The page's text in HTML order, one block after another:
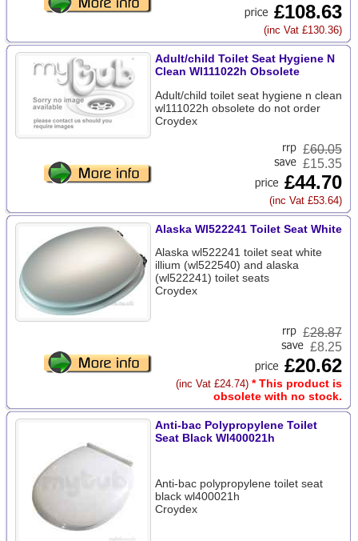
£108.63
(inc Vat £130.36)
Adult/child Toilet Seat Hygiene N
Clean Wl111022h Obsolete
Adult/child toilet seat hygiene n clean
wl111022h obsolete do not order
Croydex
£60.05
£15.35
£44.70
(inc Vat £53.64)
Alaska Wl522241 Toilet Seat White
Alaska wl522241 toilet seat white
illium (wl522540) and alaska
(wl522241) toilet seats
Croydex
£28.87
£8.25
£20.62
(inc Vat £24.74) * This product is
obsolete with no stock.
Anti-bac Polypropylene Toilet
Seat Black Wl400021h
Anti-bac polypropylene toilet seat
black wl400021h
Croydex